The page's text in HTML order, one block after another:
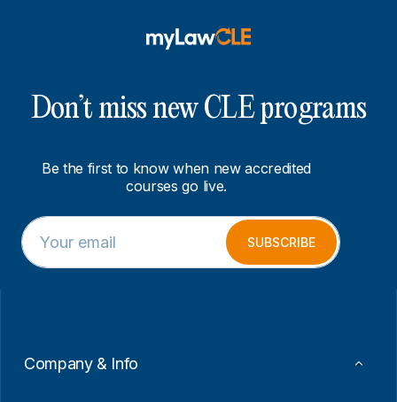
Don’t miss new CLE programs
Be the first to know when new accredited
courses go live.
E
m
a
a
E
m
a
SUBSCRIBE
Company & Info